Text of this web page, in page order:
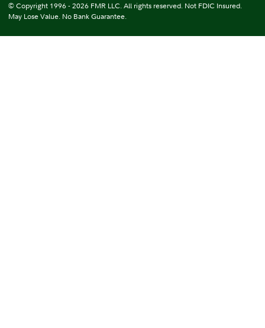
© Copyright 1996 - 2026 FMR LLC. All rights reserved. Not FDIC Insured.
May Lose Value. No Bank Guarantee.